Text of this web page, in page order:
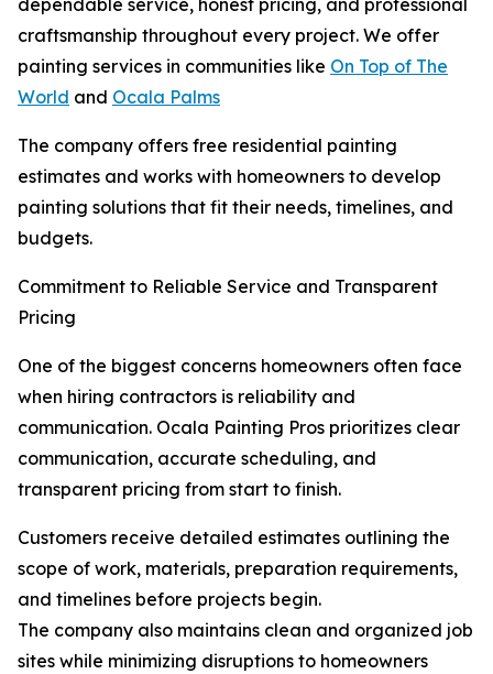
dependable service, honest pricing, and professional
craftsmanship throughout every project. We offer
painting services in communities like On Top of The
World and Ocala Palms
The company offers free residential painting
estimates and works with homeowners to develop
painting solutions that fit their needs, timelines, and
budgets.
Commitment to Reliable Service and Transparent
Pricing
One of the biggest concerns homeowners often face
when hiring contractors is reliability and
communication. Ocala Painting Pros prioritizes clear
communication, accurate scheduling, and
transparent pricing from start to finish.
Customers receive detailed estimates outlining the
scope of work, materials, preparation requirements,
and timelines before projects begin.
The company also maintains clean and organized job
sites while minimizing disruptions to homeowners